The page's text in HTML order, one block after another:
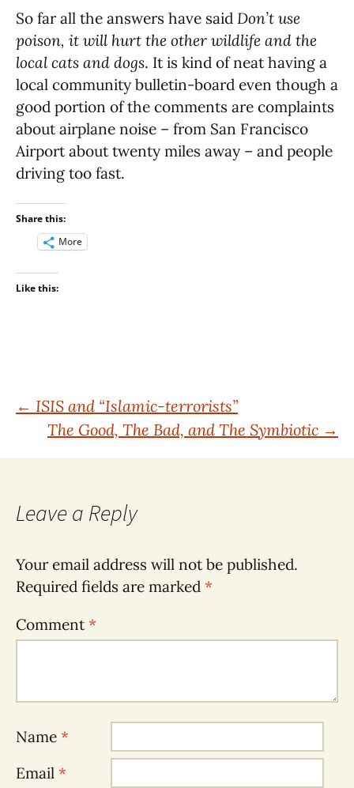
So far all the answers have said Don’t use
poison, it will hurt the other wildlife and the
local cats and dogs. It is kind of neat having a
local community bulletin-board even though a
good portion of the comments are complaints
about airplane noise – from San Francisco
Airport about twenty miles away – and people
driving too fast.
Share this:
More
Like this:
Post
navigation
← ISIS and “Islamic-terrorists”
The Good, The Bad, and The Symbiotic →
Leave a Reply
Your email address will not be published.
Required fields are marked *
Comment*
Name *
Email *